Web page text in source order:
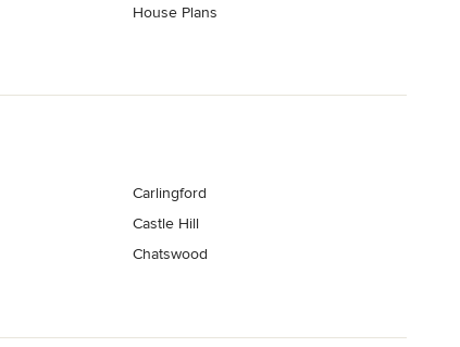
House Plans
Carlingford
Castle Hill
Chatswood